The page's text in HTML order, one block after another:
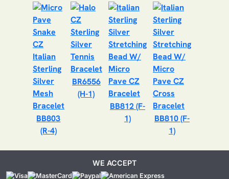
BB803
(R-4)
BR6556
(H-1)
BB812 (F-
1)
BB810 (F-
1)
WE ACCEPT